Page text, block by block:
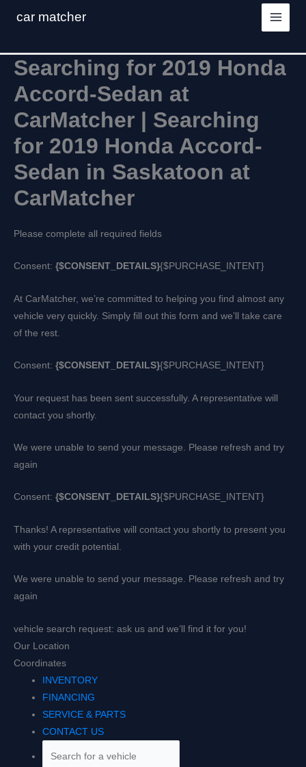
car matcher
Searching for 2019 Honda
Accord-Sedan at
CarMatcher | Searching
for 2019 Honda Accord-
Sedan in Saskatoon at
CarMatcher
Please complete all required fields
Consent: {$CONSENT_DETAILS}{$PURCHASE_INTENT}
At CarMatcher, we’re committed to helping you find almost any
vehicle very quickly. Simply fill out this form and we’ll take care
of the rest.
Consent: {$CONSENT_DETAILS}{$PURCHASE_INTENT}
Your request has been sent successfully. A representative will
contact you shortly.
We were unable to send your message. Please refresh and try
again
Consent: {$CONSENT_DETAILS}{$PURCHASE_INTENT}
Thanks! A representative will contact you shortly to present you
with your credit potential.
We were unable to send your message. Please refresh and try
again
vehicle search request: ask us and we’ll find it for you!
Our Location
Coordinates
INVENTORY
FINANCING
SERVICE & PARTS
CONTACT US